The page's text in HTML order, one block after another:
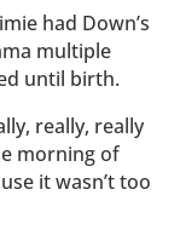
had Down’s
multiple
until birth.
really, really
morning of
it wasn’t too